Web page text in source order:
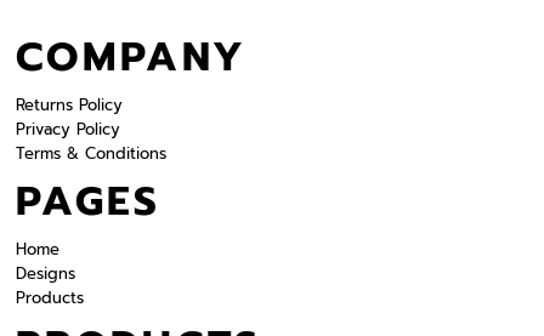
COMPANY
Returns Policy
Privacy Policy
Terms & Conditions
PAGES
Home
Designs
Products